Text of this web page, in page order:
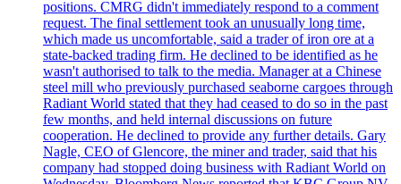
positions. CMRG didn't immediately respond to a comment
request. The final settlement took an unusually long time,
which made us uncomfortable, said a trader of iron ore at a
state-backed trading firm. He declined to be identified as he
wasn't authorised to talk to the media. Manager at a Chinese
steel mill who previously purchased seaborne cargoes through
Radiant World stated that they had ceased to do so in the past
few months, and held internal discussions on future
cooperation. He declined to provide any further details. Gary
Nagle, CEO of Glencore, the miner and trader, said that his
company had stopped doing business with Radiant World on